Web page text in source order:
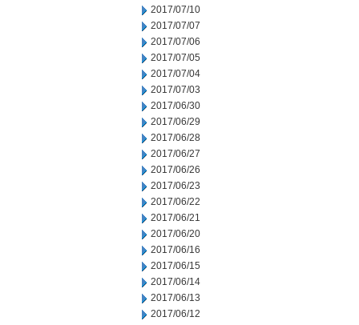
2017/07/10
2017/07/07
2017/07/06
2017/07/05
2017/07/04
2017/07/03
2017/06/30
2017/06/29
2017/06/28
2017/06/27
2017/06/26
2017/06/23
2017/06/22
2017/06/21
2017/06/20
2017/06/16
2017/06/15
2017/06/14
2017/06/13
2017/06/12